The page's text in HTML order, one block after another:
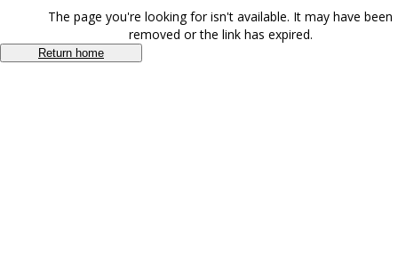
The page you're looking for isn't available. It may have been
removed or the link has expired.
Return home